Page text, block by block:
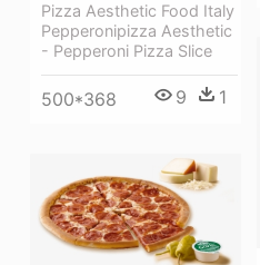
Pizza Aesthetic Food Italy
Pepperonipizza Aesthetic
- Pepperoni Pizza Slice
500*368 9 1